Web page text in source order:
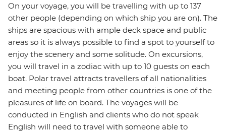
On your voyage, you will be travelling with up to 137
other people (depending on which ship you are on). The
ships are spacious with ample deck space and public
areas so it is always possible to find a spot to yourself to
enjoy the scenery and some solitude. On excursions,
you will travel in a zodiac with up to 10 guests on each
boat. Polar travel attracts travellers of all nationalities
and meeting people from other countries is one of the
pleasures of life on board. The voyages will be
conducted in English and clients who do not speak
English will need to travel with someone able to